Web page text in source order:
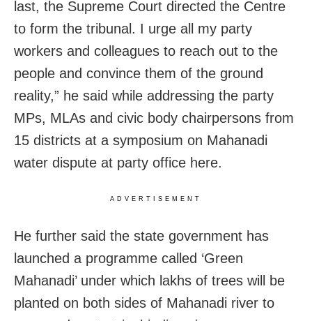
last, the Supreme Court directed the Centre
to form the tribunal. I urge all my party
workers and colleagues to reach out to the
people and convince them of the ground
reality,” he said while addressing the party
MPs, MLAs and civic body chairpersons from
15 districts at a symposium on Mahanadi
water dispute at party office here.
ADVERTISEMENT
He further said the state government has
launched a programme called ‘Green
Mahanadi’ under which lakhs of trees will be
planted on both sides of Mahanadi river to